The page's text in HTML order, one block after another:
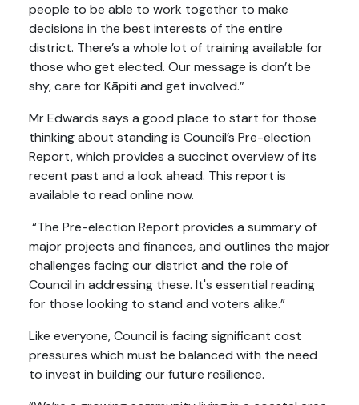
people to be able to work together to make
decisions in the best interests of the entire
district. There’s a whole lot of training available for
those who get elected. Our message is don’t be
shy, care for Kāpiti and get involved.”
Mr Edwards says a good place to start for those
thinking about standing is Council’s Pre-election
Report, which provides a succinct overview of its
recent past and a look ahead. This report is
available to read online now.
“The Pre-election Report provides a summary of
major projects and finances, and outlines the major
challenges facing our district and the role of
Council in addressing these. It's essential reading
for those looking to stand and voters alike.”
Like everyone, Council is facing significant cost
pressures which must be balanced with the need
to invest in building our future resilience.